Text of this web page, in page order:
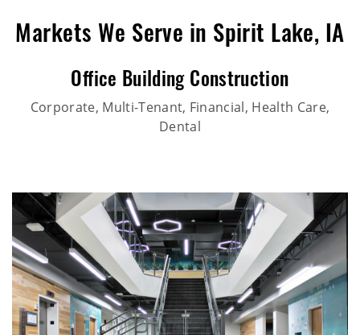
Markets We Serve in Spirit Lake, IA
Office Building Construction
Corporate, Multi-Tenant, Financial, Health Care,
Dental